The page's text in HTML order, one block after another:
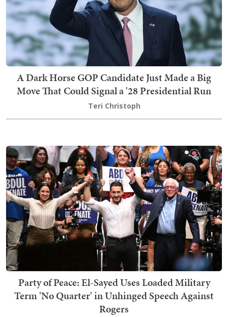
A Dark Horse GOP Candidate Just Made a Big
Move That Could Signal a '28 Presidential Run
Teri Christoph
Party of Peace: El-Sayed Uses Loaded Military
Term 'No Quarter' in Unhinged Speech Against
Rogers